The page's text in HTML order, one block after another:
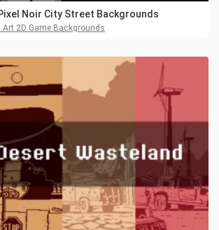
Noir City Street Backgrounds
Art 2D Game Backgrounds